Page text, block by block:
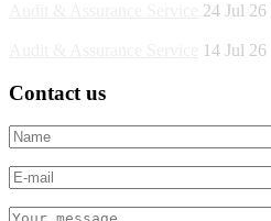
24 Jul 26
14 Jul 26
Contact us